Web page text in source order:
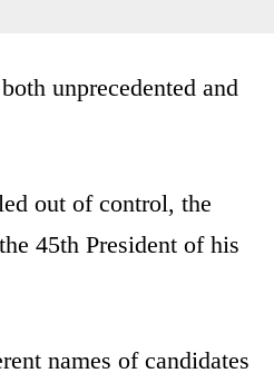
unprecedented and
out of control, the
45th President of his
names of candidates